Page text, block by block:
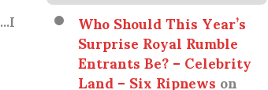
Who Should This Year’s
Surprise Royal Rumble
Entrants Be? – Celebrity